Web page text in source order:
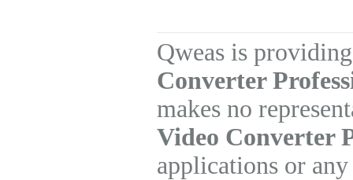
Qweas is
Converter
makes no
Video Converter
applications or